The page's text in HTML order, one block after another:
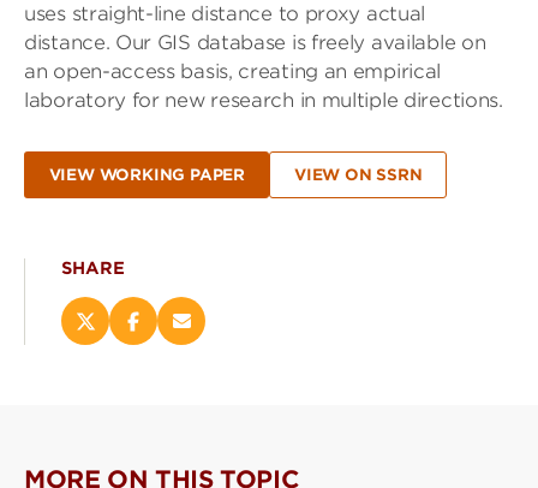
uses straight-line distance to proxy actual
distance. Our GIS database is freely available on
an open-access basis, creating an empirical
laboratory for new research in multiple directions.
VIEW WORKING PAPER VIEW ON SSRN
SHARE
Share
new
Share
new
Email
MORE ON THIS TOPIC